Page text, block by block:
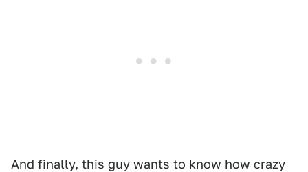
And finally, this guy wants to know how crazy